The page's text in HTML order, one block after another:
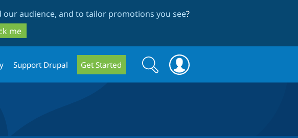
our audience, and to tailor promotions you see?
me
Support Drupal Get Started
Search
form
Search